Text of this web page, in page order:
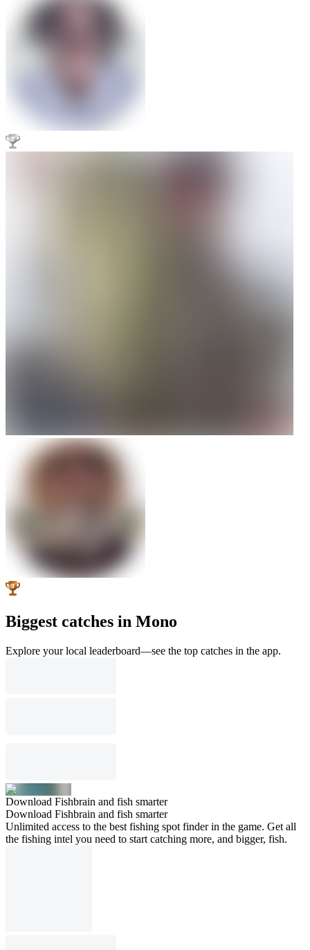
Biggest catches in Mono
Explore your local leaderboard—see the top catches in the app.
Download Fishbrain and fish smarter
Download Fishbrain and fish smarter
Unlimited access to the best fishing spot finder in the game. Get all
the fishing intel you need to start catching more, and bigger, fish.